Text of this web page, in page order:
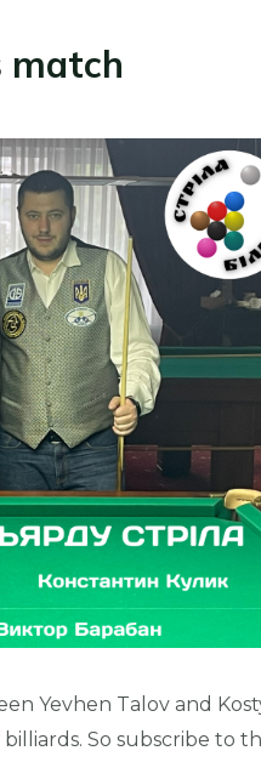
match
Yevhen Talov and
So subscribe to